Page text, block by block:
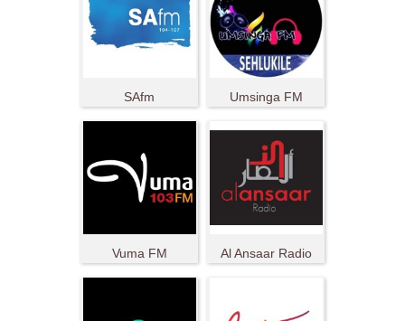
SAfm Umsinga FM
Vuma FM Al Ansaar Radio